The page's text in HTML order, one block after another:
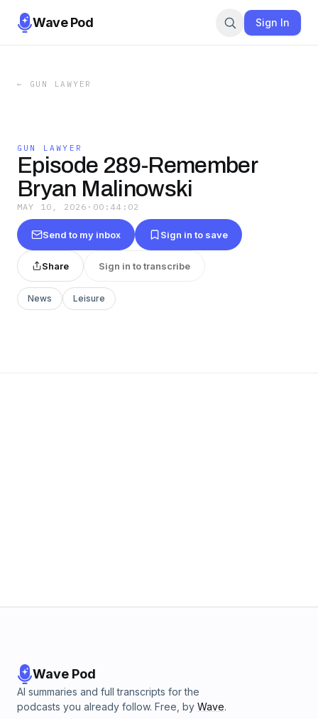
Wave Pod Sign In
← GUN LAWYER
GUN LAWYER
Episode 289-Remember
Bryan Malinowski
MAY 10, 2026 · 00:44:02
Send to my inbox Sign in to save
Share Sign in to transcribe
News Leisure
Wave Pod
AI summaries and full transcripts for the
podcasts you already follow. Free, by Wave.